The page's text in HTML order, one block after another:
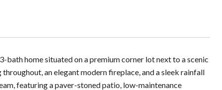
home situated on a premium corner lot next to a scenic
an elegant modern fireplace, and a sleek rainfall
featuring a paver-stoned patio, low-maintenance